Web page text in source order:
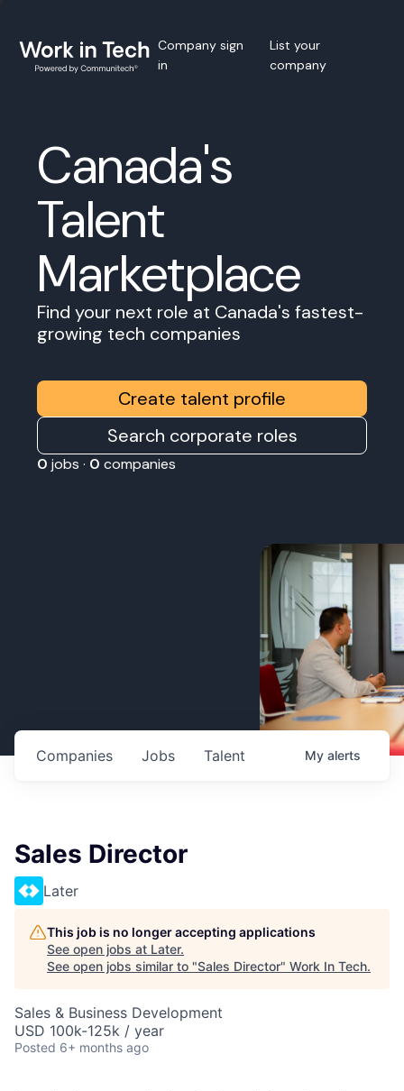
Company sign
in
List your
company
Canada's
Talent
Marketplace
Find your next role at Canada's fastest-
growing tech companies
Create talent profile
Search corporate roles
0 jobs · 0 companies
Jobs
Companies Talent My alerts
Sales Director
Later
This job is no longer accepting applications
See open jobs at Later.
See open jobs similar to "Sales Director" Work In Tech.
Sales & Business Development
USD 100k-125k / year
Posted 6+ months ago